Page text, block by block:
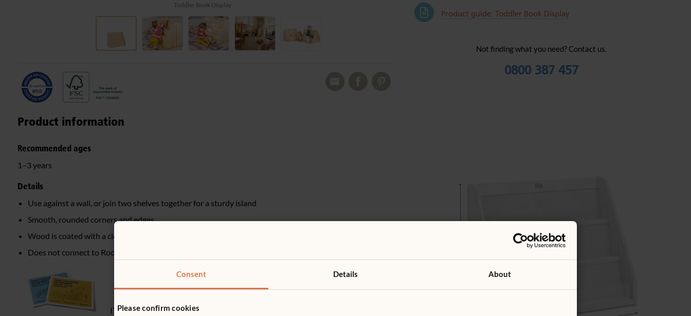
Consent Details About
Please confirm cookies
Toddler Book Display
Product guide: Toddler Book Display
Not finding what you need? Contact us.
0800 387 457
Product information
Recommended ages
1–3 years
Details
Use against a wall, or join two shelves together for a sturdy island
Smooth, rounded corners and edges
Wood is coated with a clear, child-safe finish
Does not connect to Roomscapes
ITERS - 14: 7.1, 5.2